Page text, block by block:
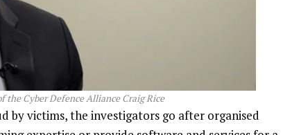
the Cyber Defence Alliance Craig Rice
by victims, the investigators go after organised